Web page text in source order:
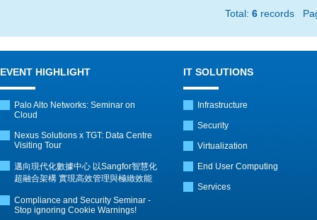
Total: 6 records
EVENT HIGHLIGHT
Palo Alto Networks: Seminar on
Cloud
Nexus Solutions x TGT: Data Centre
Visiting Tour
邁向現代化數據中心 以Sangfor智慧化
超融合架構 實現高效管理與極緻效能
Compliance and Security Seminar -
Stop ignoring Cookie Warnings!
IT SOLUTIONS
Infrastructure
Security
Virtualization
End User Computing
Services